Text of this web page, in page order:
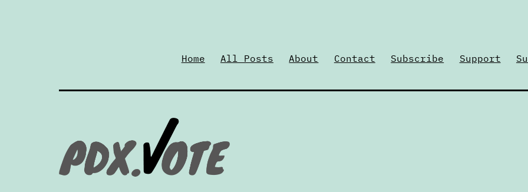
Home All Posts About Contact Subscribe Support